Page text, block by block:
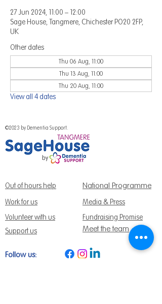
27 Jun 2024, 11:00 – 12:00
Sage House, Tangmere, Chichester PO20 2FP,
UK
Other dates
Thu 06 Aug, 11:00
Thu 13 Aug, 11:00
Thu 20 Aug, 11:00
View all 4 dates
©2023 by Dementia Support.
Out of hours help National Programme
Work for us
Media & Press
Volunteer with us
Support us
Meet the team
Fundraising Promise
Follow us: